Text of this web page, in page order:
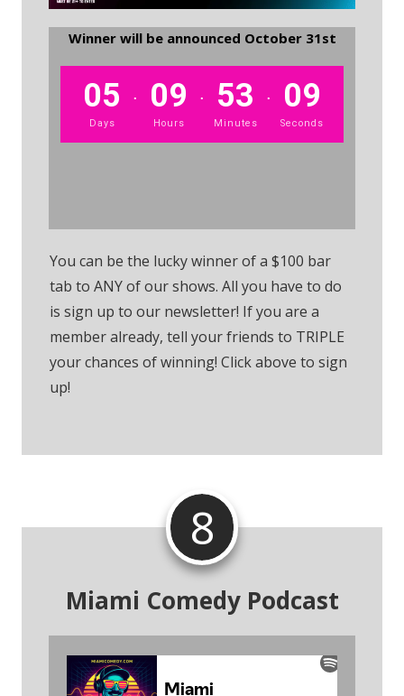
Winner will be announced October 31st
05
Days
. 09
Hours
. 53
Minutes
. 09
Seconds
You can be the lucky winner of a $100 bar
tab to ANY of our shows. All you have to do
is sign up to our newsletter! If you are a
member already, tell your friends to TRIPLE
your chances of winning! Click above to sign
up!
8
Miami Comedy Podcast